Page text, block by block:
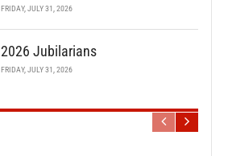
FRIDAY, JULY 31, 2026
2026 Jubilarians
FRIDAY, JULY 31, 2026